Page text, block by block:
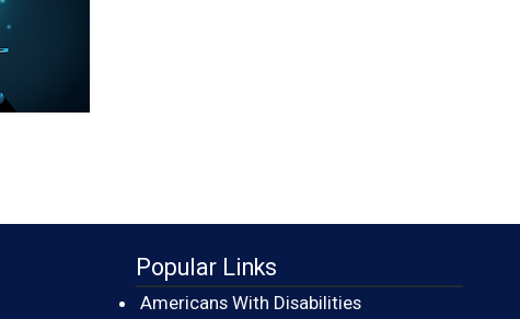
Popular Links
Americans With Disabilities